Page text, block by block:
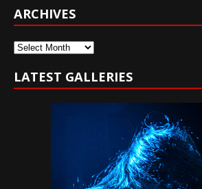
ARCHIVES
Archives
LATEST GALLERIES